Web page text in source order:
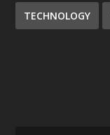
TECHNOLOGY